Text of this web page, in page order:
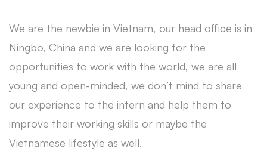
We are the newbie in Vietnam, our head office is in
Ningbo, China and we are looking for the
opportunities to work with the world, we are all
young and open-minded, we don’t mind to share
our experience to the intern and help them to
improve their working skills or maybe the
Vietnamese lifestyle as well.